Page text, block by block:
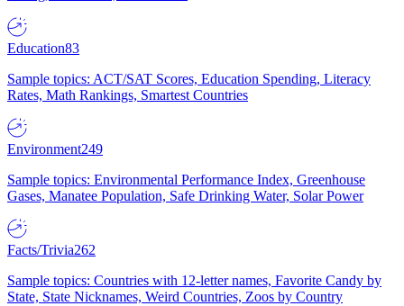
Education83
Sample topics: ACT/SAT Scores, Education Spending, Literacy
Rates, Math Rankings, Smartest Countries
Environment249
Sample topics: Environmental Performance Index, Greenhouse
Gases, Manatee Population, Safe Drinking Water, Solar Power
Facts/Trivia262
Sample topics: Countries with 12-letter names, Favorite Candy by
State, State Nicknames, Weird Countries, Zoos by Country